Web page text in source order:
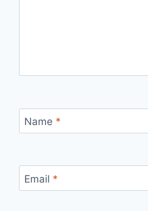
Name *
Email *